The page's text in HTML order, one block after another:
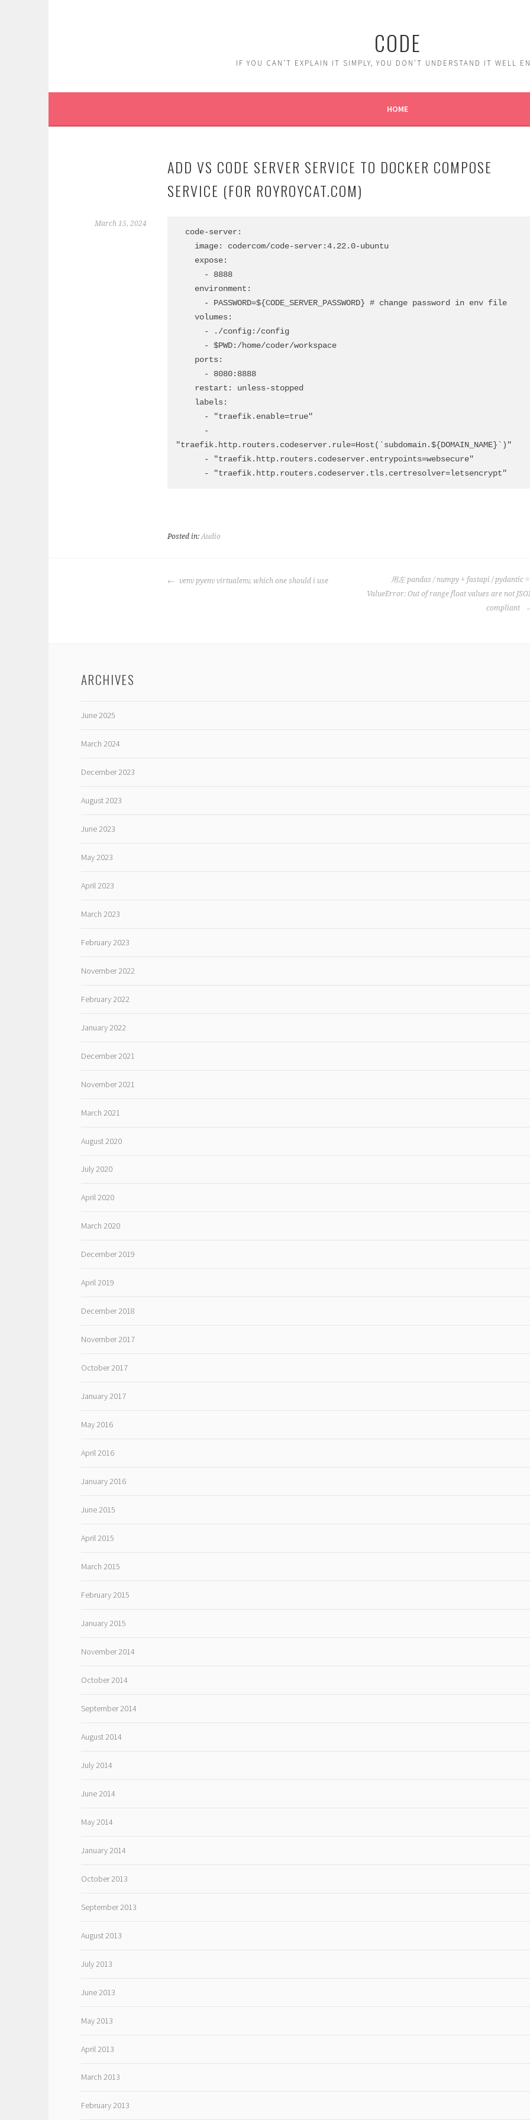
CODE
IF YOU CAN'T EXPLAIN IT SIMPLY, YOU DON'T UNDERSTAND IT WELL
HOME
ADD VS CODE SERVER SERVICE TO DOCKER COMPOSE
SERVICE (FOR ROYROYCAT.COM)
March 15, 2024
"traefik.http.routers.codeserver.rule=Host(`subdomain.${DOMAIN_NAME}`)"
      - "traefik.http.routers.codeserver.tls.certresolver=letsencrypt"
Posted in:Audio
POST
venv pyenv virtualenv, which one should i use
用左 pandas / numpy + fastapi / pydantic
ValueError: Out of range float values are not
compliant
ARCHIVES
June 2025
March 2024
December 2023
August 2023
June 2023
May 2023
April 2023
March 2023
February 2023
November 2022
February 2022
January 2022
December 2021
November 2021
March 2021
August 2020
July 2020
April 2020
March 2020
December 2019
April 2019
December 2018
November 2017
October 2017
January 2017
May 2016
April 2016
January 2016
June 2015
April 2015
March 2015
February 2015
January 2015
November 2014
October 2014
September 2014
August 2014
July 2014
June 2014
May 2014
January 2014
October 2013
September 2013
August 2013
July 2013
June 2013
May 2013
April 2013
March 2013
February 2013